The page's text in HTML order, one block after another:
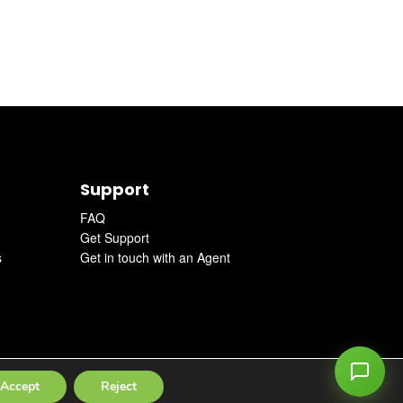
Support
FAQ
Get Support
Get in touch with an Agent
Accept Reject